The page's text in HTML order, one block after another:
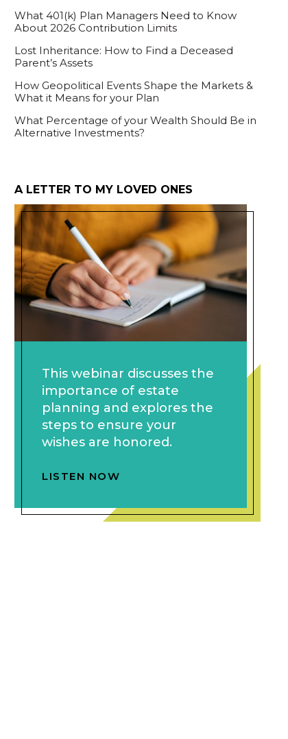
What 401(k) Plan Managers Need to Know
About 2026 Contribution Limits
Lost Inheritance: How to Find a Deceased
Parent’s Assets
How Geopolitical Events Shape the Markets &
What it Means for your Plan
What Percentage of your Wealth Should Be in
Alternative Investments?
A LETTER TO MY LOVED ONES
This webinar discusses the
importance of estate
planning and explores the
steps to ensure your
wishes are honored.
LISTEN NOW